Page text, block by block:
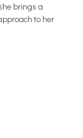
brings a
to her